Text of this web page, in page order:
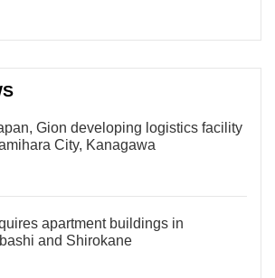
Gion developing logistics facility
City, Kanagawa
apartment buildings in
and Shirokane